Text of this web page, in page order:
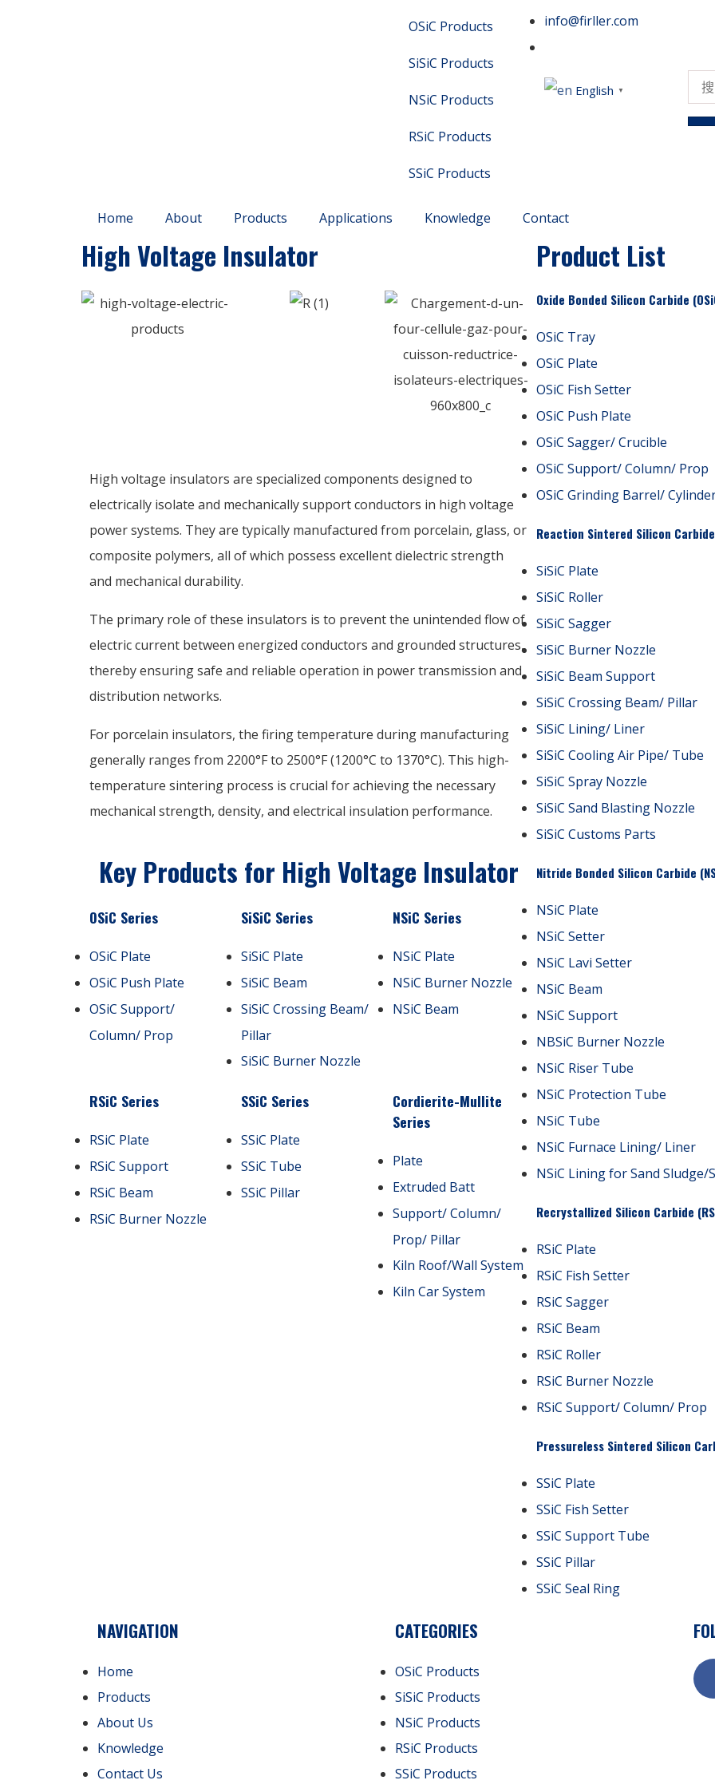
OSiC Products
SiSiC Products
NSiC Products
RSiC Products
SSiC Products
info@firller.com
English ▼
Home About Products Applications Knowledge Contact
High Voltage Insulator
High voltage insulators are specialized components designed to
electrically isolate and mechanically support conductors in high voltage
power systems. They are typically manufactured from porcelain, glass, or
composite polymers, all of which possess excellent dielectric strength
and mechanical durability.
The primary role of these insulators is to prevent the unintended flow of
electric current between energized conductors and grounded structures,
thereby ensuring safe and reliable operation in power transmission and
distribution networks.
For porcelain insulators, the firing temperature during manufacturing
generally ranges from 2200°F to 2500°F (1200°C to 1370°C). This high-
temperature sintering process is crucial for achieving the necessary
mechanical strength, density, and electrical insulation performance.
Key Products for High Voltage Insulator
OSiC Series
OSiC Plate
OSiC Push Plate
OSiC Support/
Column/ Prop
SiSiC Series
SiSiC Plate
SiSiC Beam
SiSiC Crossing Beam/
Pillar
SiSiC Burner Nozzle
NSiC Series
NSiC Plate
NSiC Burner Nozzle
NSiC Beam
RSiC Series
RSiC Plate
RSiC Support
RSiC Beam
RSiC Burner Nozzle
SSiC Series
SSiC Plate
SSiC Tube
SSiC Pillar
Cordierite-Mullite
Series
Plate
Extruded Batt
Support/ Column/
Prop/ Pillar
Kiln Roof/Wall System
Kiln Car System
Product List
Oxide Bonded Silicon Carbide
OSiC Tray
OSiC Plate
OSiC Fish Setter
OSiC Push Plate
OSiC Sagger/ Crucible
OSiC Support/ Column/ Prop
OSiC Grinding Barrel/
Reaction Sintered Silicon
SiSiC Plate
SiSiC Roller
SiSiC Sagger
SiSiC Burner Nozzle
SiSiC Beam Support
SiSiC Crossing Beam/ Pillar
SiSiC Lining/ Liner
SiSiC Cooling Air Pipe/ Tube
SiSiC Spray Nozzle
SiSiC Sand Blasting Nozzle
SiSiC Customs Parts
Nitride Bonded Silicon Carbide
NSiC Plate
NSiC Setter
NSiC Lavi Setter
NSiC Beam
NSiC Support
NBSiC Burner Nozzle
NSiC Riser Tube
NSiC Protection Tube
NSiC Tube
NSiC Furnace Lining/ Liner
NSiC Lining for Sand
Recrystallized Silicon Carbide
RSiC Plate
RSiC Fish Setter
RSiC Sagger
RSiC Beam
RSiC Roller
RSiC Burner Nozzle
RSiC Support/ Column/ Prop
Pressureless Sintered Silicon
SSiC Plate
SSiC Fish Setter
SSiC Support Tube
SSiC Pillar
SSiC Seal Ring
NAVIGATION
Home
Products
About Us
Knowledge
Contact Us
CATEGORIES
OSiC Products
SiSiC Products
NSiC Products
RSiC Products
SSiC Products